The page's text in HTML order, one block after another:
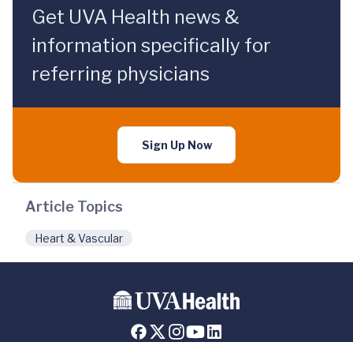
Get UVA Health news &
information specifically for
referring physicians
Sign Up Now
Article Topics
Heart & Vascular